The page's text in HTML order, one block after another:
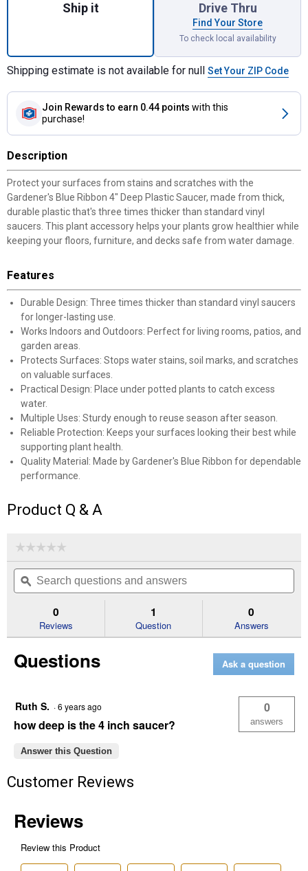
Ship it Drive Thru
Find Your Store
To check local availability
Shipping estimate is not available for null Set Your ZIP Code
Join Rewards to earn 0.44 points with this
purchase!
Description
Protect your surfaces from stains and scratches with the
Gardener's Blue Ribbon 4" Deep Plastic Saucer, made from thick,
durable plastic that's three times thicker than standard vinyl
saucers. This plant accessory helps your plants grow healthier while
keeping your floors, furniture, and decks safe from water damage.
Features
Durable Design: Three times thicker than standard vinyl saucers
for longer-lasting use.
Works Indoors and Outdoors: Perfect for living rooms, patios, and
garden areas.
Protects Surfaces: Stops water stains, soil marks, and scratches
on valuable surfaces.
Practical Design: Place under potted plants to catch excess
water.
Multiple Uses: Sturdy enough to reuse season after season.
Reliable Protection: Keeps your surfaces looking their best while
supporting plant health.
Quality Material: Made by Gardener's Blue Ribbon for dependable
performance.
Product Q & A
☆☆☆☆☆
☆☆☆☆☆
rating
value
for
Deep
Plastic
Saucer
Search
questions
and
ϙ
0
Reviews
1
Question
0
Answers
Questions Ask a question
Ruth S. ·6 years ago
how deep is the 4 inch saucer?
0
answers
Answer this Question
Customer Reviews
✕
Unlock $10 OFF
New users take $10 off their first online order of
$100+ by subscribing to receive special offers and
$10 OFF your Online Order of $100+. Offer valid for 30 days. One-time
use only. Only new users without an existing customer account are
Not valid in conjunction with any other offers, rebates, coupons or
promotions, or on prior purchases. Not valid on gift card purchases, sales
tax, shipping charges, or other non-discountable goods. No cash value.
Sorry, no rain checks. Blain's Farm & Fleet reserves the right to exclude
any product for any reason. Excludes merchandise from the following
brands. Carhartt, Columbia, Festool, KÜHL, Levi's, New Balance, Next
Level, Stihl, Under Armour, and Weber.